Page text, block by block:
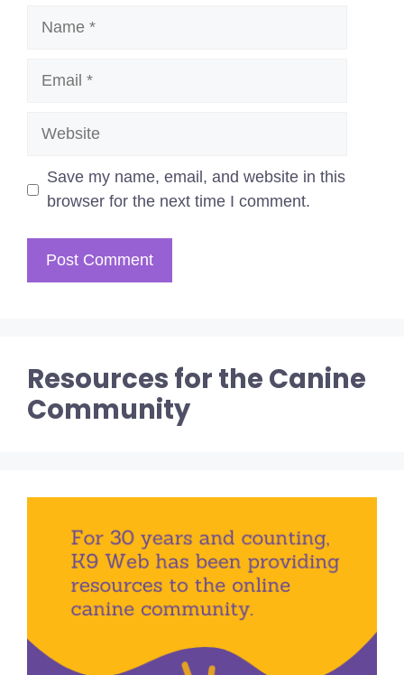
Website
Save my name, email, and website in this
browser for the next time I comment.
Resources for the Canine
Community